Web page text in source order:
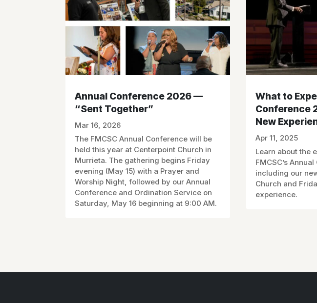
Annual Conference 2026 —
“Sent Together”
Mar 16, 2026
The FMCSC Annual Conference will be
held this year at Centerpoint Church in
Murrieta. The gathering begins Friday
evening (May 15) with a Prayer and
Worship Night, followed by our Annual
Conference and Ordination Service on
Saturday, May 16 beginning at 9:00 AM.
What to
Conference
New
Apr 11, 2025
Learn about the
FMCSC’s
including our
Church and
experience.